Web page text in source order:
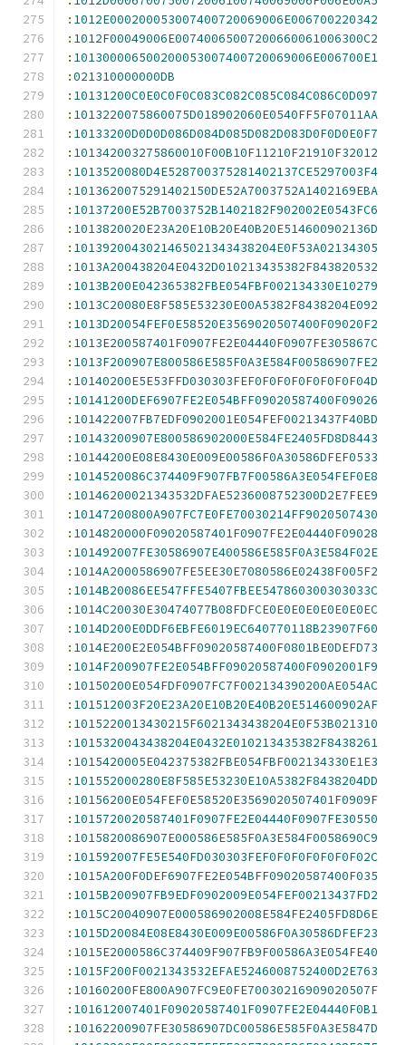
: 1012E000200053007400720069006E006700220342
: 1012F00049006E00740065007200660061006300C2
: 101300006500200053007400720069006E006700E1
:021310000000DB
: 10131200C0E0C0F0C083C082C085C084C086C0D097
: 1013220075860075D018902060E0540FF5F07011AA
: 10133200D0D0D086D084D085D082D083D0F0D0E0F7
: 101342003275860010F00B10F11210F21910F32012
: 1013520080D4E528700375281402137CE5297003F4
: 1013620075291402150DE52A7003752A1402169EBA
: 10137200E52B7003752B1402182F902002E0543FC6
: 1013820020E23A20E10B20E40B20E514600902136D
: 1013920043021465021343438204E0F53A02134305
: 1013A200438204E0432D010213435382F843820532
: 1013B200E042365382FBE054FBF002134330E10279
: 1013C20080E8F585E53230E00A5382F8438204E092
: 1013D20054FEF0E58520E3569020507400F09020F2
: 1013E200587401F0907FE2E04440F0907FE305867C
: 1013F200907E800586E585F0A3E584F00586907FE2
: 10140200E5E53FFD030303FEF0F0F0F0F0F0F0F04D
: 10141200DEF6907FE2E054BFF09020587400F09026
: 101422007FB7EDF0902001E054FEF00213437F40BD
: 10143200907E800586902000E584FE2405FD8D8443
: 10144200E08E8430E009E00586F0A30586DFEF0533
: 1014520086C374409F907FB7F00586A3E054FEF0E8
: 10146200021343532DFAE5236008752300D2E7FEE9
: 10147200800A907FC7E0FE70030214FF9020507430
: 1014820000F09020587401F0907FE2E04440F09028
: 101492007FE30586907E400586E585F0A3E584F02E
: 1014A2000586907FE5EE30E7080586E02438F005F2
: 1014B20086EE547FFE5407FBEE547860300303033C
: 1014C20030E30474077B08FDFCE0E0E0E0E0E0E0EC
: 1014D200E0DDF6EBFE6019EC640770118B23907F60
: 1014E200E2E054BFF09020587400F0801BE0DEFD73
: 1014F200907FE2E054BFF09020587400F0902001F9
: 10150200E054FDF0907FC7F002134390200AE054AC
: 101512003F20E23A20E10B20E40B20E514600902AF
: 1015220013430215F6021343438204E0F53B021310
: 1015320043438204E0432E010213435382F8438261
: 1015420005E042375382FBE054FBF002134330E1E3
: 101552000280E8F585E53230E10A5382F8438204DD
: 10156200E054FEF0E58520E3569020507401F0909F
: 1015720020587401F0907FE2E04440F0907FE30550
: 1015820086907E000586E585F0A3E584F0058690C9
: 101592007FE5E540FD030303FEF0F0F0F0F0F0F02C
: 1015A200F0DEF6907FE2E054BFF09020587400F035
: 1015B200907FB9EDF0902009E054FEF00213437FD2
: 1015C20040907E000586902008E584FE2405FD8D6E
: 1015D20084E08E8430E009E00586F0A30586DFEF23
: 1015E2000586C374409F907FB9F00586A3E054FE40
: 1015F200F0021343532EFAE5246008752400D2E763
: 10160200FE800A907FC9E0FE70030216909020507F
: 101612007401F09020587401F0907FE2E04440F0B1
: 10162200907FE30586907DC00586E585F0A3E5847D